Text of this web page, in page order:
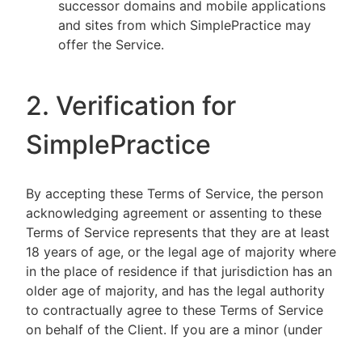
successor domains and mobile applications
and sites from which SimplePractice may
offer the Service.
2. Verification for
SimplePractice
By accepting these Terms of Service, the person
acknowledging agreement or assenting to these
Terms of Service represents that they are at least
18 years of age, or the legal age of majority where
in the place of residence if that jurisdiction has an
older age of majority, and has the legal authority
to contractually agree to these Terms of Service
on behalf of the Client. If you are a minor (under